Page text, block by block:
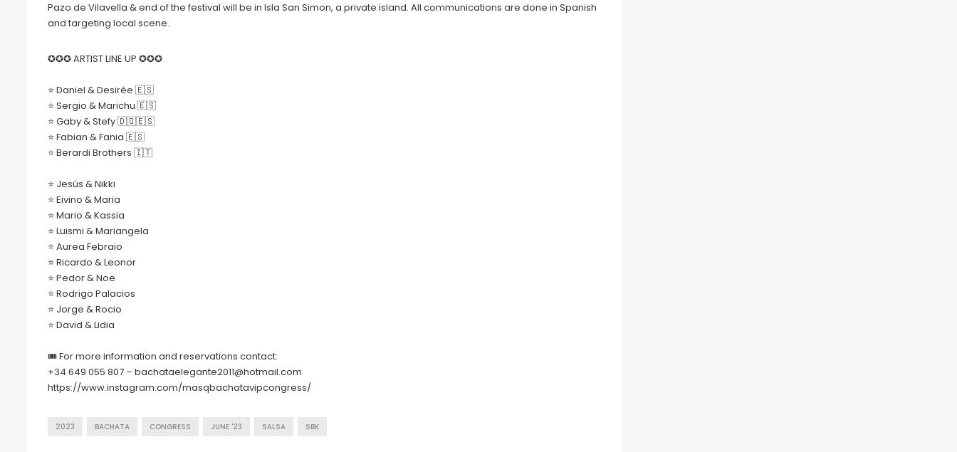
Pazo de Vilavella & end of the festival will be in Isla San Simon, a private island. All communications are done in Spanish
and targeting local scene.
✪✪✪ ARTIST LINE UP ✪✪✪
⭐️ Daniel & Desirée 🇪🇸
⭐️ Sergio & Marichu 🇪🇸
⭐️ Gaby & Stefy 🇩🇴🇪🇸
⭐️ Fabian & Fania 🇪🇸
⭐️ Berardi Brothers 🇮🇹
⭐️ Jesús & Nikki
⭐️ Eivino & Maria
⭐️ Mario & Kassia
⭐️ Luismi & Mariangela
⭐️ Aurea Febraio
⭐️ Ricardo & Leonor
⭐️ Pedor & Noe
⭐️ Rodrigo Palacios
⭐️ Jorge & Rocio
⭐️ David & Lidia
🎟 For more information and reservations contact:
+34 649 055 807 – bachataelegante2011@hotmail.com
https://www.instagram.com/masqbachatavipcongress/
2023 BACHATA CONGRESS JUNE '23 SALSA SBK